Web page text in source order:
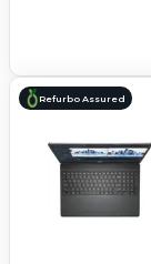
Refurbo Assured